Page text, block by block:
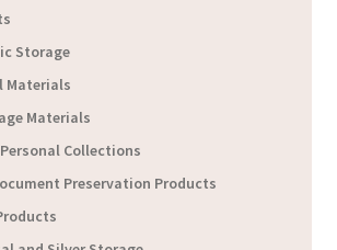
Storage
Materials
Materials
Collections
Preservation Products